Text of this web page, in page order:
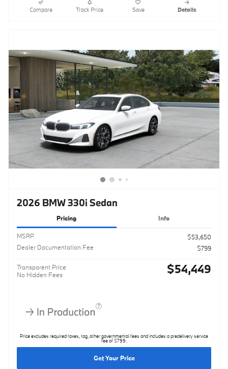
Compare Track Price Save Details
2026 BMW 330i Sedan
Pricing Info
MSRP
$53,650
Dealer Documentation Fee
$799
Transparent Price
No Hidden Fees
$54,449
Price excludes required taxes, tag, other governmental fees and includes a predelivery service
fee of $799.
Get Your Price